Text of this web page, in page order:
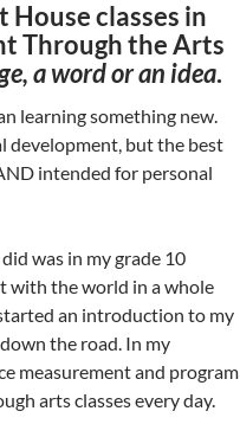
classes in
Through the Arts
a word or an idea.
learning something new.
development, but the best
intended for personal
was in my grade 10
with the world in a whole
an introduction to my
the road. In my
measurement and program
arts classes every day.